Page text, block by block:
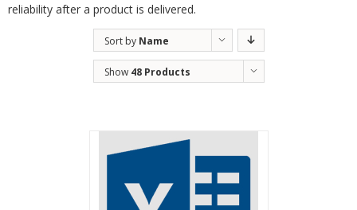
reliability after a product is delivered.
Sort by Name
Show 48 Products